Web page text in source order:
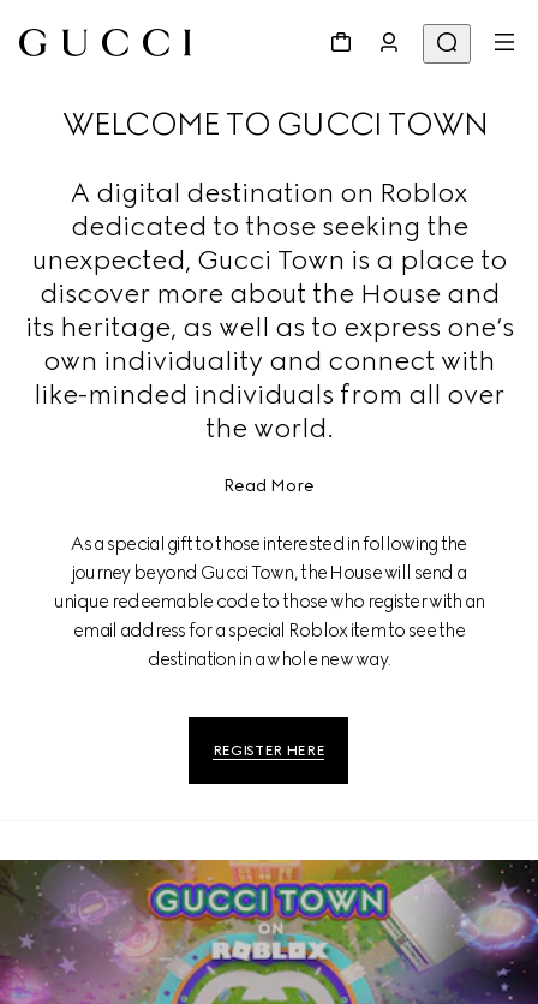
WELCOME TO GUCCI TOWN
A digital destination on Roblox
dedicated to those seeking the
unexpected, Gucci Town is a place to
discover more about the House and
its heritage, as well as to express one’s
own individuality and connect with
like-minded individuals from all over
the world.
Read More
As a special gift to those interested in following the
journey beyond Gucci Town, the House will send a
unique redeemable code to those who register with an
email address for a special Roblox item to see the
destination in a whole new way.
REGISTER HERE